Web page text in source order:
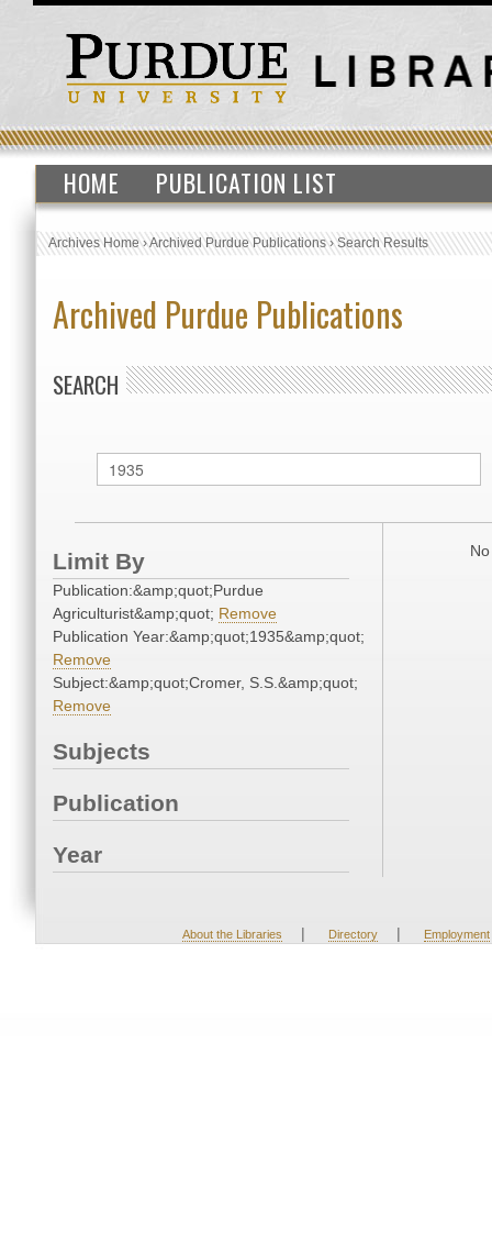
HOME PUBLICATION LIST
Archives Home›Archived Purdue Publications›Search Results
Archived Purdue Publications
SEARCH
Limit By
Publication:&amp;quot;Purdue
Agriculturist&amp;quot; Remove
Publication Year:&amp;quot;1935&amp;quot;
Remove
Subject:&amp;quot;Cromer, S.S.&amp;quot;
Remove
Subjects
Publication
Year
About the Libraries | Directory | Employment